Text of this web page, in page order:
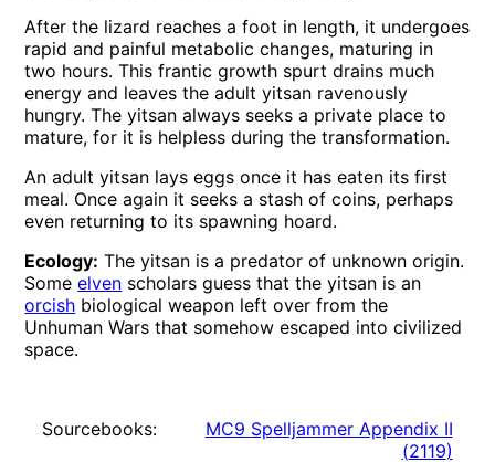
After the lizard reaches a foot in length, it undergoes
rapid and painful metabolic changes, maturing in
two hours. This frantic growth spurt drains much
energy and leaves the adult yitsan ravenously
hungry. The yitsan always seeks a private place to
mature, for it is helpless during the transformation.
An adult yitsan lays eggs once it has eaten its first
meal. Once again it seeks a stash of coins, perhaps
even returning to its spawning hoard.
Ecology: The yitsan is a predator of unknown origin.
Someelven scholars guess that the yitsan is an
orcish biological weapon left over from the
Unhuman Wars that somehow escaped into civilized
space.
Sourcebooks:
MC9 Spelljammer Appendix II
(2119)